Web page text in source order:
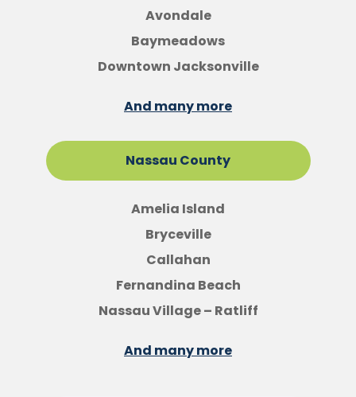
Avondale
Baymeadows
Downtown Jacksonville
And many more
Nassau County
Amelia Island
Bryceville
Callahan
Fernandina Beach
Nassau Village – Ratliff
And many more